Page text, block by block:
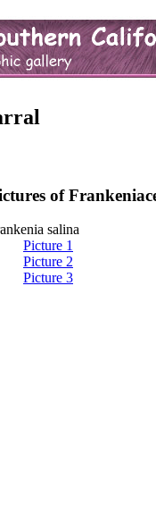
of
salina
Picture 1
Picture 2
Picture 3